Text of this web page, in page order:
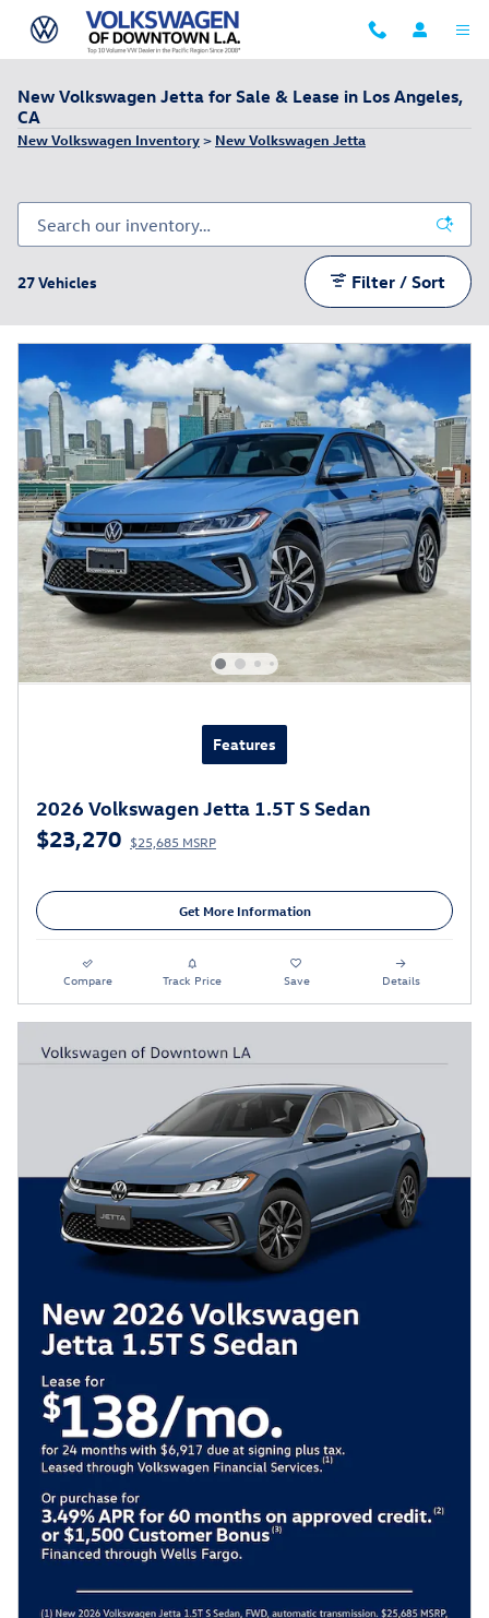
Skip to main content
New Volkswagen Jetta for Sale & Lease in Los Angeles,
CA
New Volkswagen Inventory> New Volkswagen Jetta
27 Vehicles Filter / Sort
Features
2026 Volkswagen Jetta 1.5T S Sedan
$23,270 $25,685 MSRP
Get More Information
Compare Track Price Save Details